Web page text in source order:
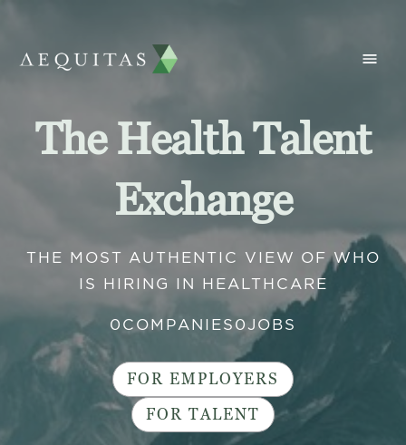
The Health Talent
Exchange
THE MOST AUTHENTIC VIEW OF WHO
IS HIRING IN HEALTHCARE
0 COMPANIES 0JOBS
FOR EMPLOYERS
FOR TALENT